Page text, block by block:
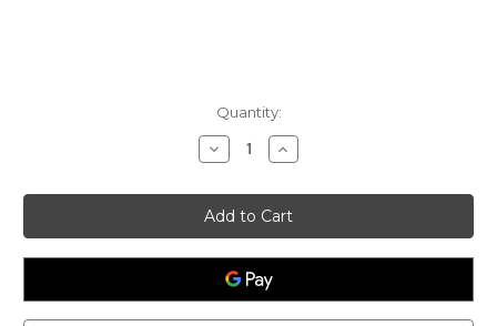
Quantity:
Decrease
Quantity
Men's
Blackwood
-
Black/Sand
Increase
Quantity
Men's
Blackwood
-
Black/Sand